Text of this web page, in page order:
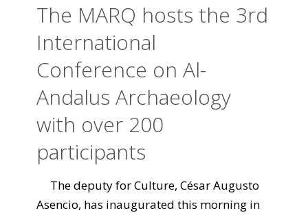
The MARQ hosts the 3rd
International
Conference on Al-
Andalus Archaeology
with over 200
participants
The deputy for Culture, César Augusto
Asencio, has inaugurated this morning in